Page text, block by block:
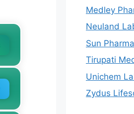
Medley
Neuland
Sun
Tirupati
Unichem
Zydus